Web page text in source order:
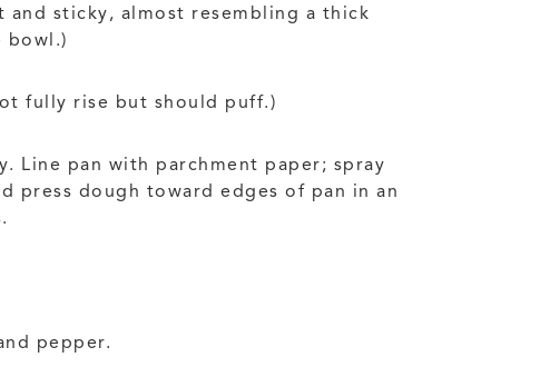
sticky, almost resembling a thick
bowl.)
fully rise but should puff.)
Line pan with parchment paper; spray
press dough toward edges of pan in an
pepper.